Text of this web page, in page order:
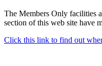
The Members Only facilities
section of this web site have
Click this link to find out